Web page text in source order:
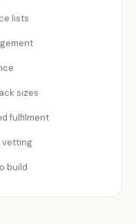
lists
sizes
fulfilment
vetting
build